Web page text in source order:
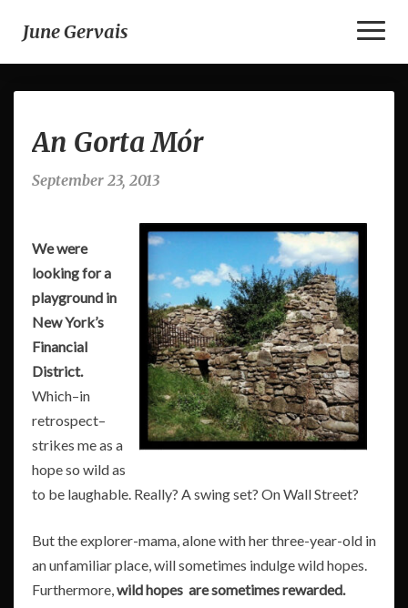
June Gervais
Gorta
An Gorta Mór
September 23, 2013
We were
looking for a
playground in
New York’s
Financial
District.
Which–in
retrospect–
strikes me as a
hope so wild as
to be laughable. Really? A swing set? On Wall Street?
But the explorer-mama, alone with her three-year-old in
an unfamiliar place, will sometimes indulge wild hopes.
Furthermore,wild hopes are sometimes rewarded.